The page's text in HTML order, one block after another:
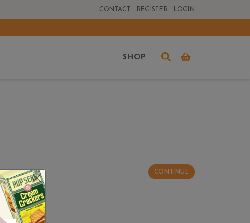
CONTACT REGISTER LOGIN
SHOP
CONTINUE